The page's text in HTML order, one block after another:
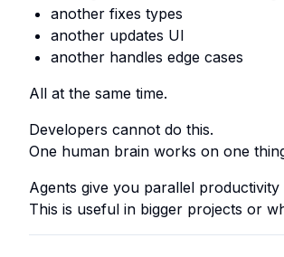
another fixes types
another updates UI
another handles edge cases
All at the same time.
Developers cannot do this.
One human brain works on one
Agents give you parallel productivity
This is useful in bigger projects or